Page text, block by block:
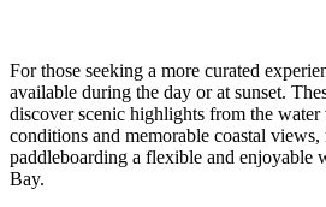
For those seeking a more curated
available during the day or at sunset.
discover scenic highlights from the
conditions and memorable coastal
paddleboarding a flexible and enjoyable
Bay.